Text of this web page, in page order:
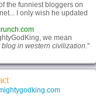
the funniest bloggers on
I only wish he updated
we mean
blog in western civilization."